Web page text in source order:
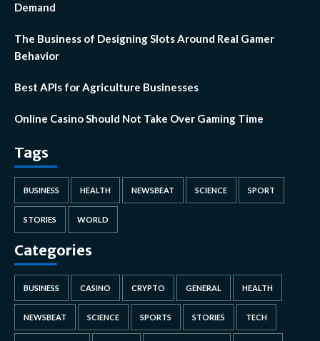
Demand
The Business of Designing Slots Around Real Gamer
Behavior
Best APIs for Agriculture Businesses
Online Casino Should Not Take Over Gaming Time
Tags
BUSINESS HEALTH NEWSBEAT SCIENCE SPORT
STORIES WORLD
Categories
BUSINESS CASINO CRYPTO GENERAL HEALTH
NEWSBEAT SCIENCE SPORTS STORIES TECH